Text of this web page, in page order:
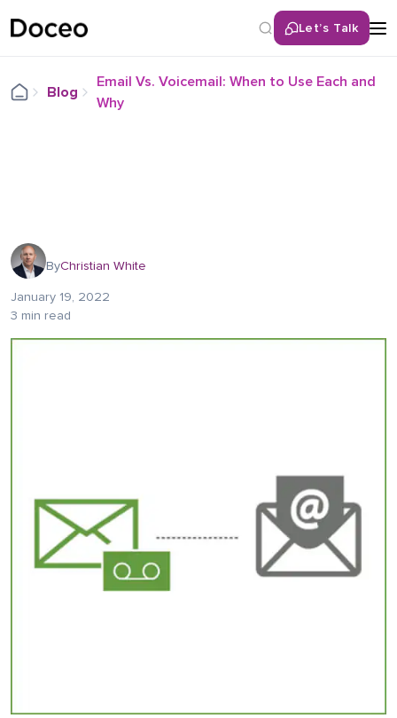
Let’s Talk
Blog
Email Vs. Voicemail: When to Use Each and
Why
ByChristian White
January 19, 2022
3 min read